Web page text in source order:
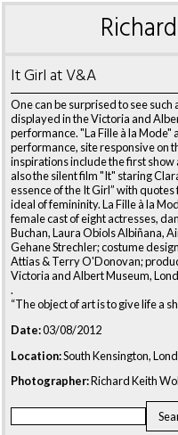
It Girl at V&A
One can be surprised to see
displayed in the Victoria and
performance. "La Fille à la
performance, site responsive on
inspirations include the first
also the silent film "It" staring
essence of the It Girl” with
ideal of femininity. La Fille à la
female cast of eight actresses,
Buchan, Laura Obiols Albiñana,
Gehane Strechler; costume
Attias & Terry O'Donovan;
Victoria and Albert Museum,
.
“The object of art is to give life a
Date:03/08/2012
Location:South Kensington,
Photographer:Richard Keith